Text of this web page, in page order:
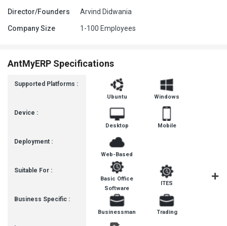
Director/Founders Arvind Didwania
Company Size 1-100 Employees
AntMyERP Specifications
Supported Platforms :
Device :
Deployment :
Suitable For :
Business Specific :
Ubuntu Windows
Desktop Mobile
Web-Based
Basic Office
Software
ITES
Businessman Trading